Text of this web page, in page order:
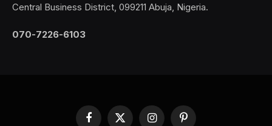
Central Business District, 099211 Abuja, Nigeria.
070-7226-6103
Facebook
X InstagramPinterest